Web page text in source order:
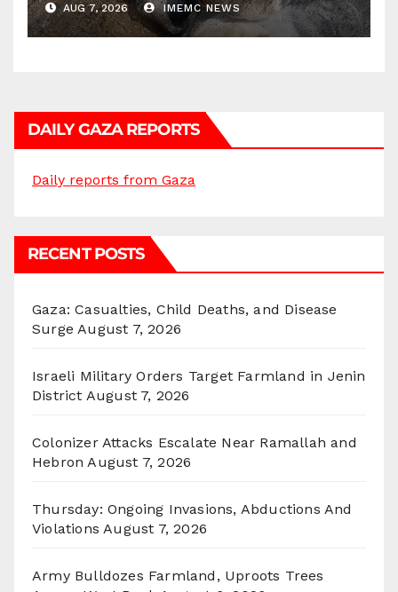
AUG 7, 2026 IMEMC NEWS
DAILY GAZA REPORTS
Daily reports from Gaza
RECENT POSTS
Gaza: Casualties, Child Deaths, and Disease
Surge August 7, 2026
Israeli Military Orders Target Farmland in Jenin
District August 7, 2026
Colonizer Attacks Escalate Near Ramallah and
Hebron August 7, 2026
Thursday: Ongoing Invasions, Abductions And
Violations August 7, 2026
Army Bulldozes Farmland, Uproots Trees